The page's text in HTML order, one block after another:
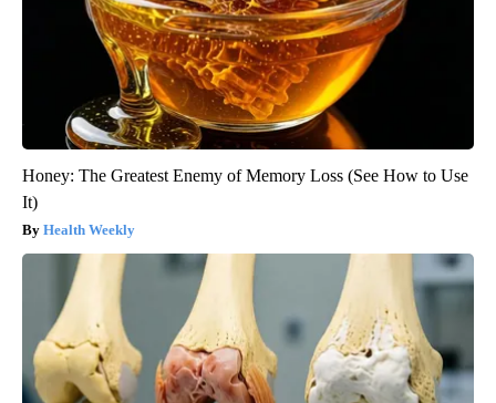
Honey: The Greatest Enemy of Memory Loss (See How to Use
It)
Health Weekly